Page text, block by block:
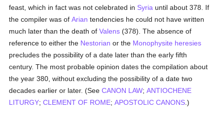
feast, which in fact was not celebrated in Syria until about 378. If
the compiler was ofArian tendencies he could not have written
much later than the death ofValens (378). The absence of
reference to either the Nestorian or the Monophysite heresies
precludes the possibility of a date later than the early fifth
century. The most probable opinion dates the compilation about
the year 380, without excluding the possibility of a date two
decades earlier or later. (SeeCANON LAW;ANTIOCHENE
LITURGY;CLEMENT OF ROME;APOSTOLIC CANONS .)